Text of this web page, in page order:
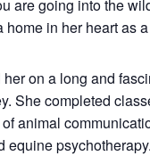
are going into the
home in her heart as
on a long and
She completed
animal
equine